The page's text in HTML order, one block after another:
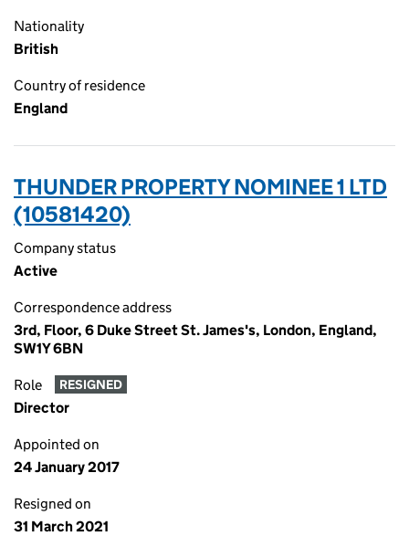
Nationality
British
Country of residence
England
THUNDER PROPERTY NOMINEE 1 LTD
(10581420)
Company status
Active
Correspondence address
3rd, Floor, 6 Duke Street St. James's, London, England,
SW1Y 6BN
Role RESIGNED
Director
Appointed on
24 January 2017
Resigned on
31 March 2021